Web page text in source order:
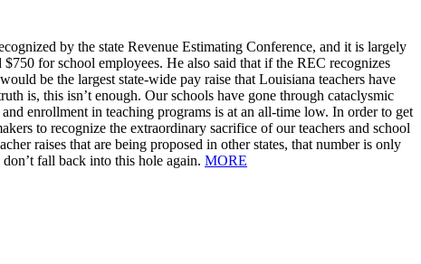
by the state Revenue Estimating Conference, and it is largely
for school employees. He also said that if the REC recognizes
be the largest state-wide pay raise that Louisiana teachers have
is, this isn’t enough. Our schools have gone through cataclysmic
enrollment in teaching programs is at an all-time low. In order to get
to recognize the extraordinary sacrifice of our teachers and school
raises that are being proposed in other states, that number is only
fall back into this hole again. MORE